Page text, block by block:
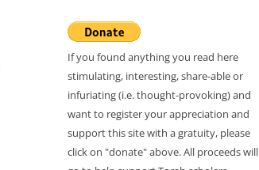
If you found anything you read here
stimulating, interesting, share-able or
infuriating (i.e. thought-provoking) and
want to register your appreciation and
support this site with a gratuity, please
click on "donate" above. All proceeds will